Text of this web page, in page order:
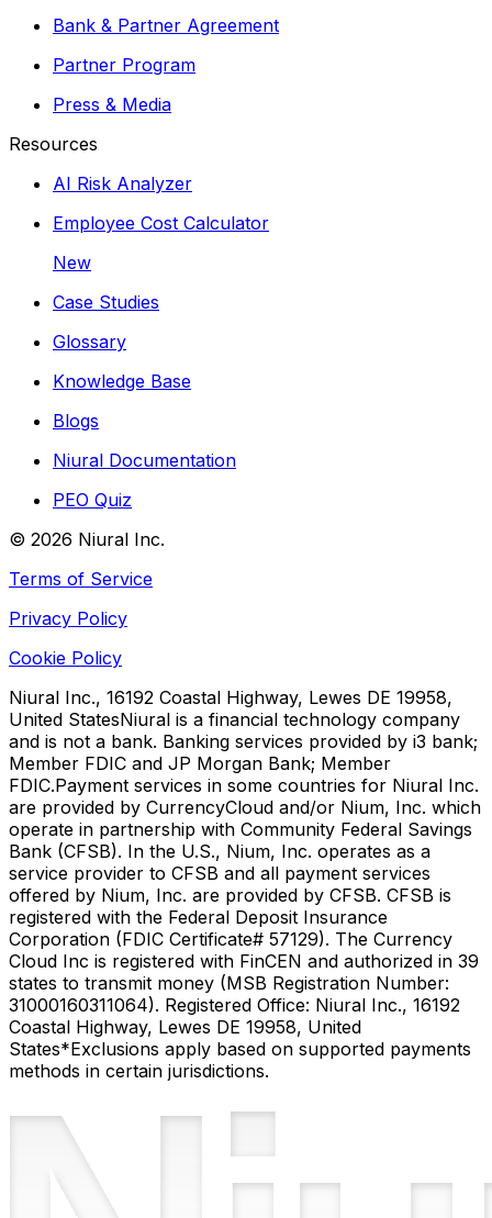
Bank & Partner Agreement
Partner Program
Press & Media
Resources
AI Risk Analyzer
Employee Cost Calculator
New
Case Studies
Glossary
Knowledge Base
Blogs
Niural Documentation
PEO Quiz
© 2026 Niural Inc.
Terms of Service
Privacy Policy
Cookie Policy
Niural Inc., 16192 Coastal Highway, Lewes DE 19958,
United StatesNiural is a financial technology company
and is not a bank. Banking services provided by i3 bank;
Member FDIC and JP Morgan Bank; Member
FDIC.Payment services in some countries for Niural Inc.
are provided by CurrencyCloud and/or Nium, Inc. which
operate in partnership with Community Federal Savings
Bank (CFSB). In the U.S., Nium, Inc. operates as a
service provider to CFSB and all payment services
offered by Nium, Inc. are provided by CFSB. CFSB is
registered with the Federal Deposit Insurance
Corporation (FDIC Certificate# 57129). The Currency
Cloud Inc is registered with FinCEN and authorized in 39
states to transmit money (MSB Registration Number:
31000160311064). Registered Office: Niural Inc., 16192
Coastal Highway, Lewes DE 19958, United
States*Exclusions apply based on supported payments
methods in certain jurisdictions.